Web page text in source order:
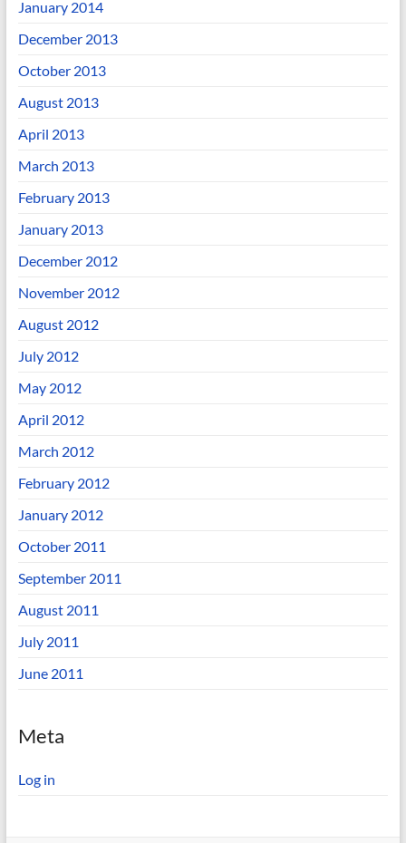
January 2014
December 2013
October 2013
August 2013
April 2013
March 2013
February 2013
January 2013
December 2012
November 2012
August 2012
July 2012
May 2012
April 2012
March 2012
February 2012
January 2012
October 2011
September 2011
August 2011
July 2011
June 2011
Meta
Log in